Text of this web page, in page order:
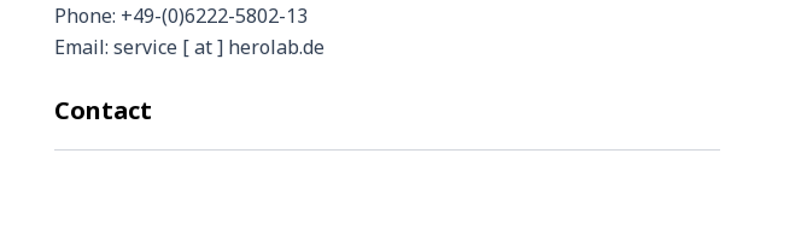
Phone: +49-(0)6222-5802-13
Email: service [ at ] herolab.de
Contact